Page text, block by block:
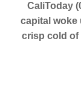
CaliToday
capital woke
crisp cold of